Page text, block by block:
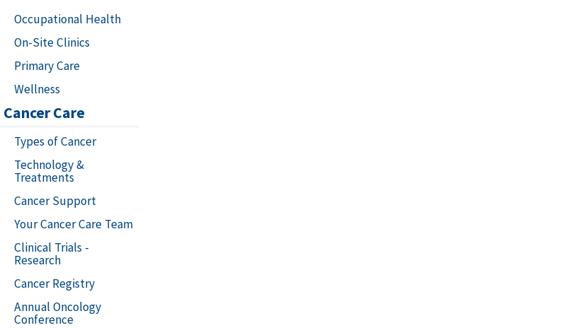
Occupational Health
On-Site Clinics
Primary Care
Wellness
Cancer Care
Types of Cancer
Technology &
Treatments
Cancer Support
Your Cancer Care Team
Clinical Trials -
Research
Cancer Registry
Annual Oncology
Conference